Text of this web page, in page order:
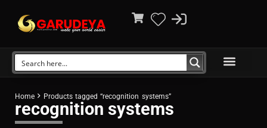
Home Products tagged “recognition systems”
recognition systems